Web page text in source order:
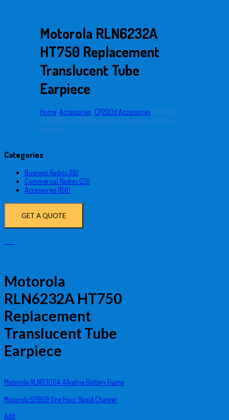
Motorola RLN6232A
HT750 Replacement
Translucent Tube
Earpiece
Home/Accessories/CP200d Accessories/Motorola
RLN6232A HT750 Replacement Translucent Tube
Earpiece
Categories
Business Radios (18)
Commercial Radios (23)
Accessories (158)
GET A QUOTE
Motorola
RLN6232A HT750
Replacement
Translucent Tube
Earpiece
Motorola RLN6306A Alkaline Battery Frame
Motorola 53969 One Hour Rapid Charger
Add